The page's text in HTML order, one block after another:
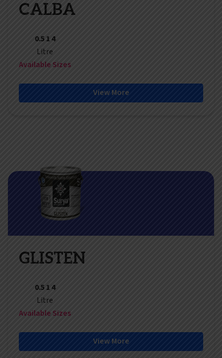
CALBA
0.5 1 4
Litre
Available Sizes
View More
GLISTEN
0.5 1 4
Litre
Available Sizes
View More